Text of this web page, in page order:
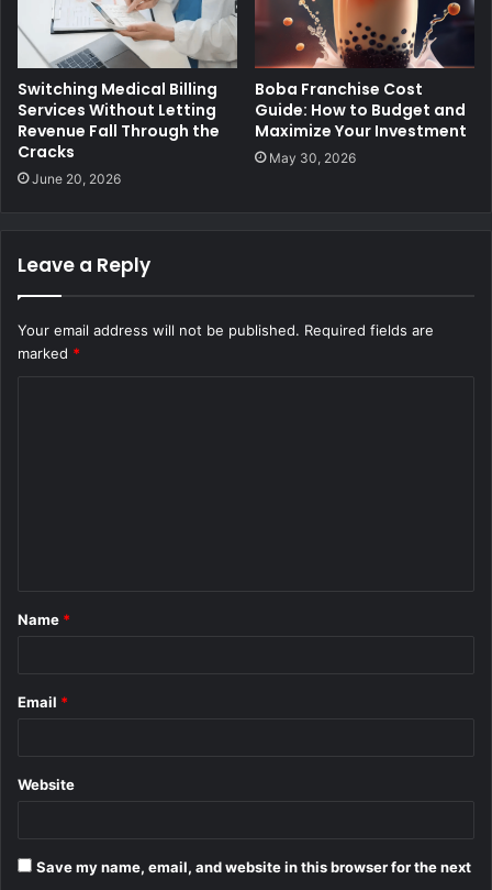
Switching Medical Billing
Services Without Letting
Revenue Fall Through the
Cracks
June 20, 2026
Boba Franchise Cost
Guide: How to Budget and
Maximize Your Investment
May 30, 2026
Leave a Reply
Your email address will not be published. Required fields are
marked *
*
Name *
Email *
Website
Save my name, email, and website in this browser for the next